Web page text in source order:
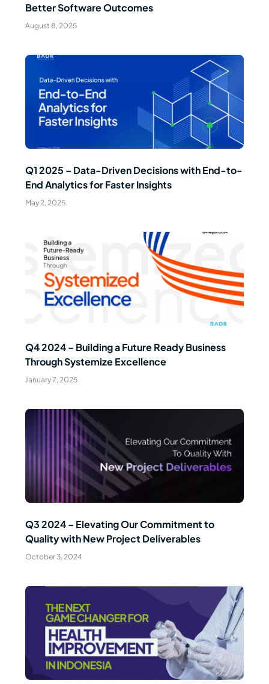
Better Software Outcomes
August 8, 2025
Q1 2025 – Data-Driven Decisions with End-to-
End Analytics for Faster Insights
May 2, 2025
Read Article
Q4 2024 – Building a Future Ready Business
Through Systemize Excellence
January 7, 2025
Read Article
Q3 2024 – Elevating Our Commitment to
Quality with New Project Deliverables
October 3, 2024
Read Article